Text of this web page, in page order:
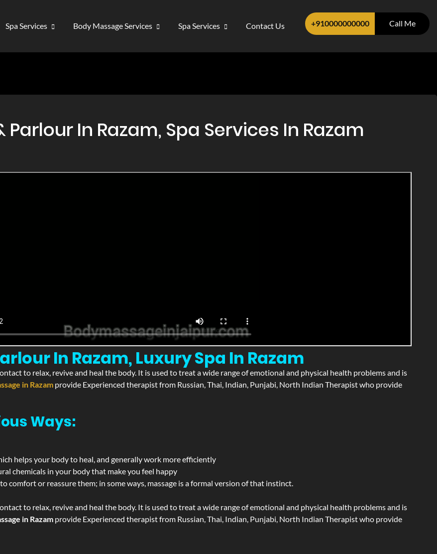
+910000000000 Call Me
Spa Services Body Massage Services Spa Services Contact Us
In Razam, Spa Services In Razam
In Razam, Luxury Spa In Razam
to relax, revive and heal the body. It is used to treat a wide range of emotional and physical health problems and is
in Razam provide Experienced therapist from Russian, Thai, Indian, Punjabi, North Indian Therapist who provide
Ways:
helps your body to heal, and generally work more efficiently
chemicals in your body that make you feel happy
comfort or reassure them; in some ways, massage is a formal version of that instinct.
to relax, revive and heal the body. It is used to treat a wide range of emotional and physical health problems and is
in Razam provide Experienced therapist from Russian, Thai, Indian, Punjabi, North Indian Therapist who provide